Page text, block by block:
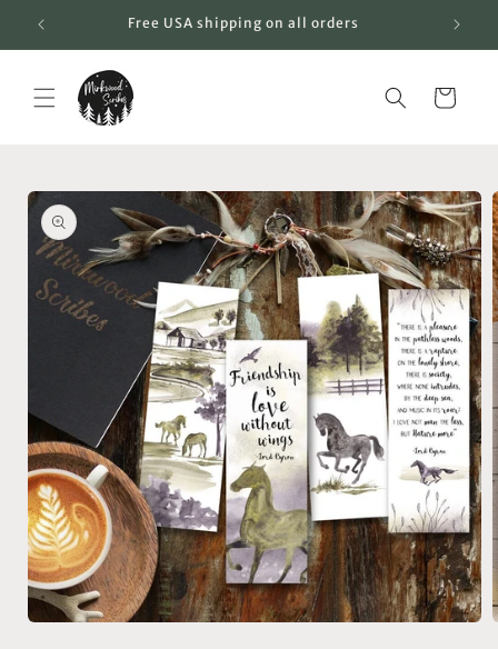
content
Free USA shipping on all orders
Cart
product
information